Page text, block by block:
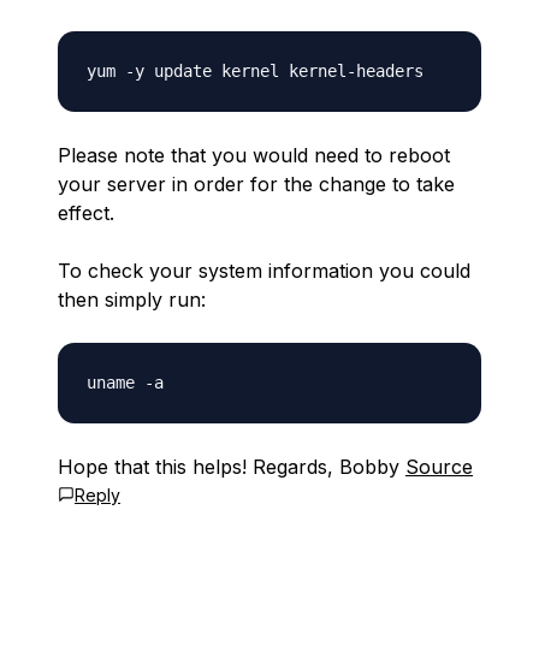
Please note that you would need to reboot
your server in order for the change to take
effect.
To check your system information you could
then simply run:
Hope that this helps! Regards, Bobby Source
Reply